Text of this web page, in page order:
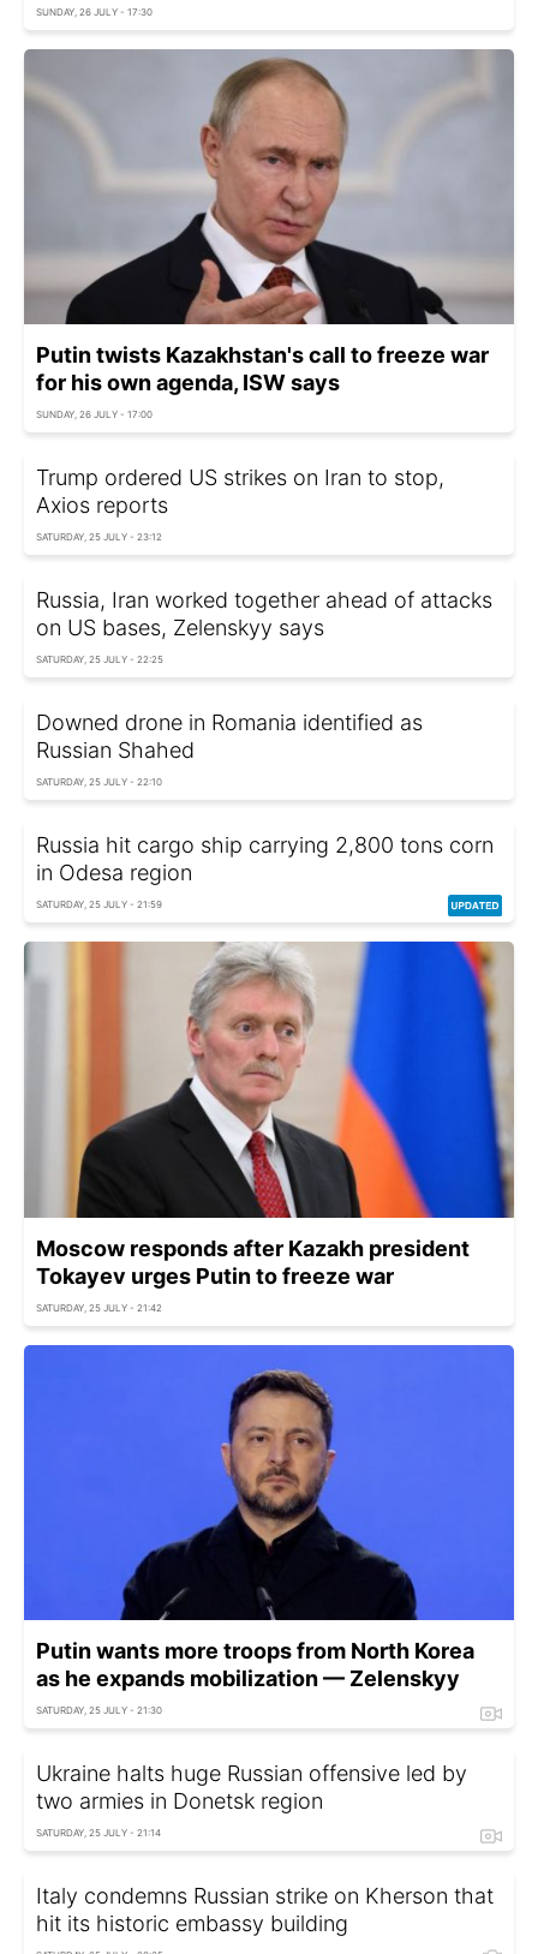
SUNDAY, 26 JULY - 17:30
Putin twists Kazakhstan's call to freeze war
for his own agenda, ISW says
SUNDAY, 26 JULY - 17:00
Trump ordered US strikes on Iran to stop,
Axios reports
SATURDAY, 25 JULY - 23:12
Russia, Iran worked together ahead of attacks
on US bases, Zelenskyy says
SATURDAY, 25 JULY - 22:25
Downed drone in Romania identified as
Russian Shahed
SATURDAY, 25 JULY - 22:10
Russia hit cargo ship carrying 2,800 tons corn
in Odesa region
SATURDAY, 25 JULY - 21:59
Moscow responds after Kazakh president
Tokayev urges Putin to freeze war
SATURDAY, 25 JULY - 21:42
Putin wants more troops from North Korea
as he expands mobilization — Zelenskyy
SATURDAY, 25 JULY - 21:30
Ukraine halts huge Russian offensive led by
two armies in Donetsk region
SATURDAY, 25 JULY - 21:14
Italy condemns Russian strike on Kherson that
hit its historic embassy building